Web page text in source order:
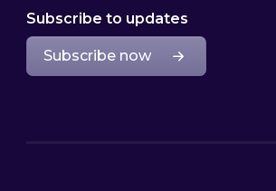
Subscribe to updates
Subscribe now